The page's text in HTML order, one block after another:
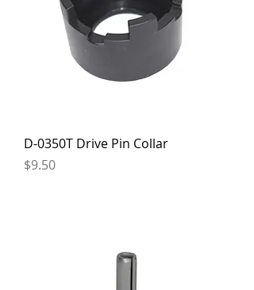
D-0350T Drive Pin Collar
Price
$9.50